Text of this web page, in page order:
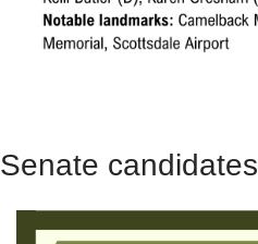
Senate candidates